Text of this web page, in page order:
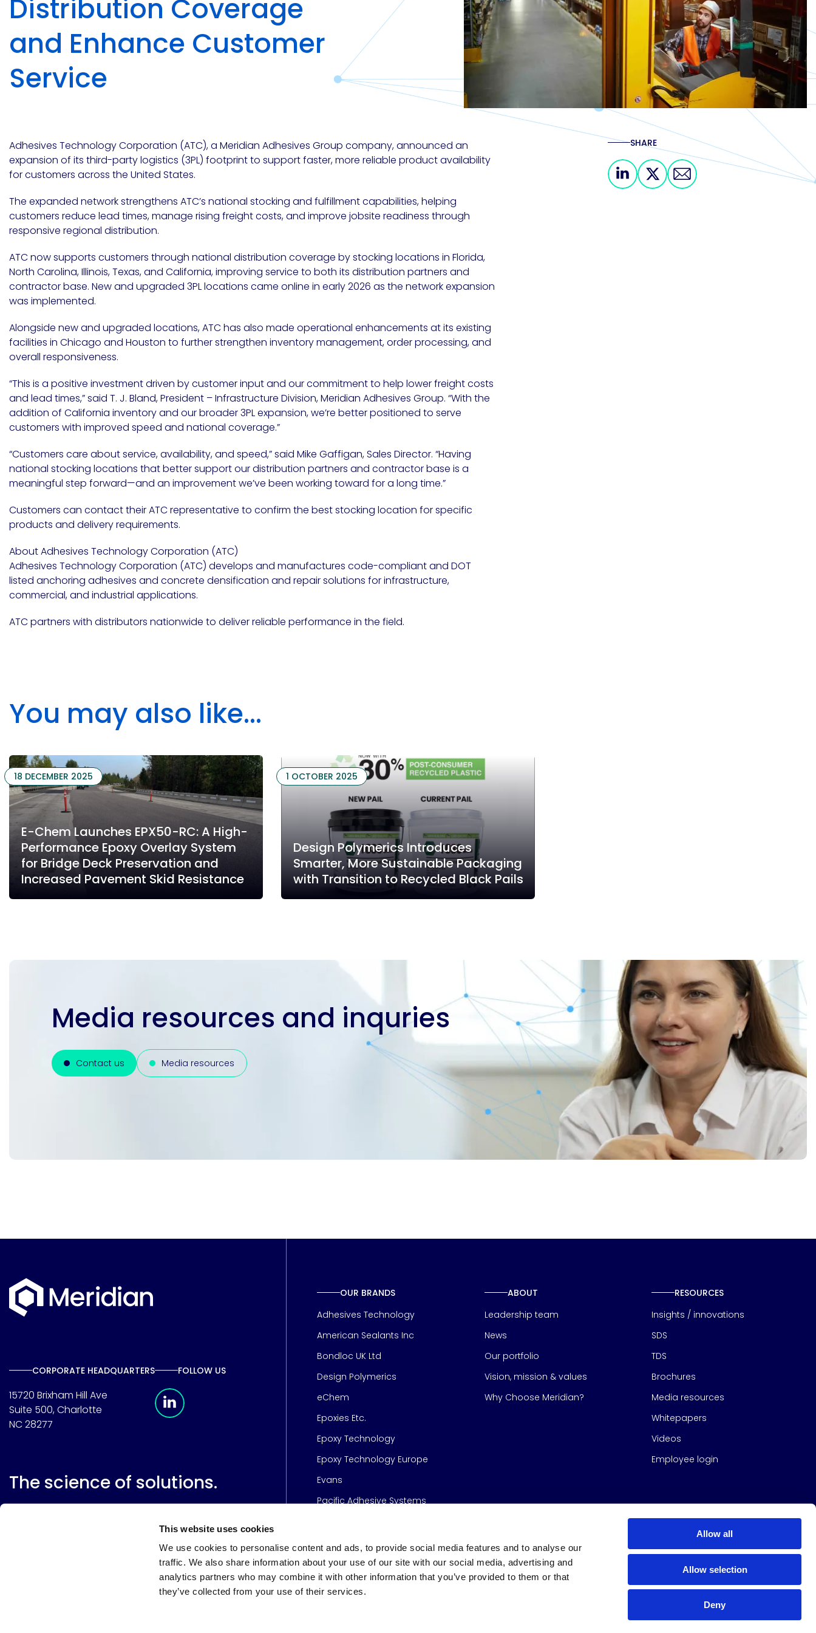
This website uses cookies
We use cookies to personalise content and ads, to provide social media features and to analyse our
traffic. We also share information about your use of our site with our social media, advertising and
analytics partners who may combine it with other information that you’ve provided to them or that
they’ve collected from your use of their services.
Allow all
Allow selection
Deny
releases
Our
Hotmelt
Silicone
Silicone
UV
Cure
Vinyl
Ester
Ltd
eChem
Epoxies
Etc.
Epoxy
Technology
Epoxy
Evans
Pacific
Adhesive
Systems
Distribution Coverage
and Enhance Customer
Service
Adhesives Technology Corporation (ATC), a Meridian Adhesives Group company, announced an
expansion of its third-party logistics (3PL) footprint to support faster, more reliable product availability
for customers across the United States.
The expanded network strengthens ATC’s national stocking and fulfillment capabilities, helping
customers reduce lead times, manage rising freight costs, and improve jobsite readiness through
responsive regional distribution.
ATC now supports customers through national distribution coverage by stocking locations in Florida,
North Carolina, Illinois, Texas, and California, improving service to both its distribution partners and
contractor base. New and upgraded 3PL locations came online in early 2026 as the network expansion
was implemented.
Alongside new and upgraded locations, ATC has also made operational enhancements at its existing
facilities in Chicago and Houston to further strengthen inventory management, order processing, and
overall responsiveness.
“This is a positive investment driven by customer input and our commitment to help lower freight costs
and lead times,” said T. J. Bland, President – Infrastructure Division, Meridian Adhesives Group. “With the
addition of California inventory and our broader 3PL expansion, we’re better positioned to serve
customers with improved speed and national coverage.”
“Customers care about service, availability, and speed,” said Mike Gaffigan, Sales Director. “Having
national stocking locations that better support our distribution partners and contractor base is a
meaningful step forward—and an improvement we’ve been working toward for a long time.”
Customers can contact their ATC representative to confirm the best stocking location for specific
products and delivery requirements.
About Adhesives Technology Corporation (ATC)
Adhesives Technology Corporation (ATC) develops and manufactures code-compliant and DOT
listed anchoring adhesives and concrete densification and repair solutions for infrastructure,
commercial, and industrial applications.
ATC partners with distributors nationwide to deliver reliable performance in the field.
SHARE
Share on Linkedin
Share on XShare via email
You may also like...
E-Chem Launches EPX50-RC: A High-
Performance Epoxy Overlay System
for Bridge Deck Preservation and
Increased Pavement Skid Resistance
18 DECEMBER 2025
Design Polymerics Introduces
Smarter, More Sustainable Packaging
with Transition to Recycled Black Pails
1 OCTOBER 2025
Media resources and inquries
Contact us Media resources
CORPORATE HEADQUARTERS
15720 Brixham Hill Ave
Suite 500, Charlotte
NC 28277
FOLLOW US
The science of solutions.
OUR BRANDS
Adhesives Technology
American Sealants Inc
Bondloc UK Ltd
Design Polymerics
eChem
Epoxies Etc.
Epoxy Technology
Epoxy Technology Europe
Evans
Pacific Adhesive Systems
ABOUT
Leadership team
News
Our portfolio
Vision, mission & values
Why Choose Meridian?
RESOURCES
Insights / innovations
SDS
TDS
Brochures
Media resources
Whitepapers
Videos
Employee login
All Rights Reserved | Design & build byStudio North